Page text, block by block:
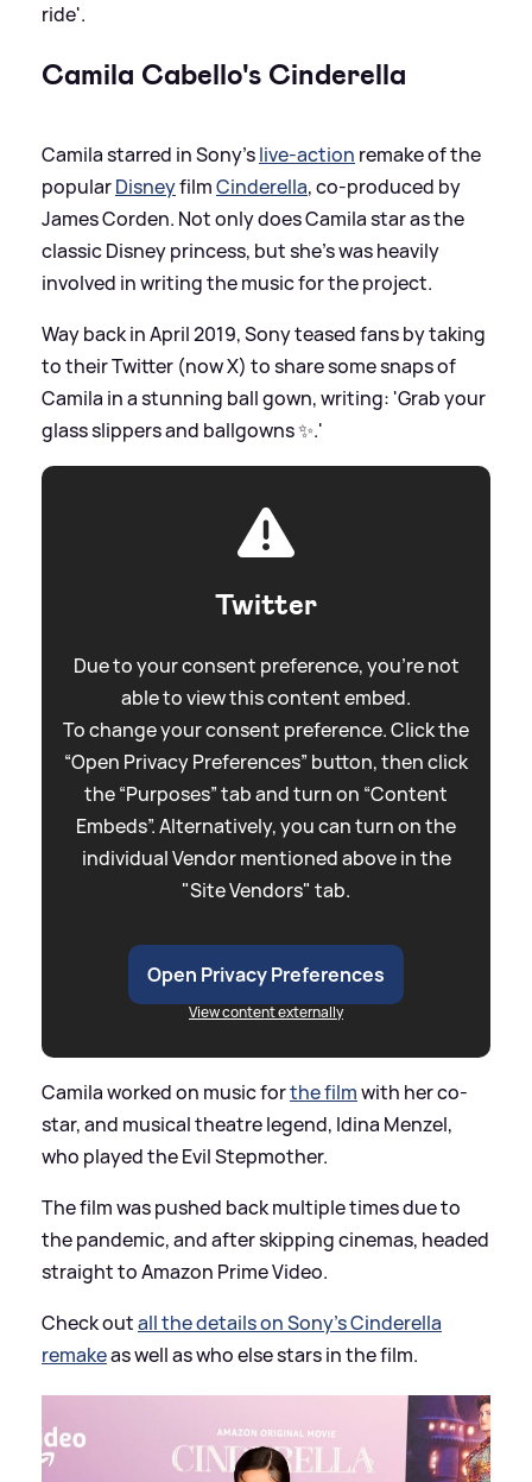
ride'.
Camila Cabello's Cinderella
Camila starred in Sony'slive-action remake of the
popularDisneyfilmCinderella, co-produced by
James Corden. Not only does Camila star as the
classic Disney princess, but she's was heavily
involved in writing the music for the project.
Way back in April 2019, Sony teased fans by taking
to their Twitter (now X) to share some snaps of
Camila in a stunning ball gown, writing: 'Grab your
glass slippers and ballgowns ✨.'
Twitter
Due to your consent preference, you're not
able to view this content embed.
To change your consent preference. Click the
“Open Privacy Preferences” button, then click
the “Purposes” tab and turn on “Content
Embeds”. Alternatively, you can turn on the
individual Vendor mentioned above in the
"Site Vendors" tab.
Open Privacy Preferences
View content externally
Camila worked on music forthe filmwith her co-
star, and musical theatre legend, Idina Menzel,
who played the Evil Stepmother.
The film was pushed back multiple times due to
the pandemic, and after skipping cinemas, headed
straight to Amazon Prime Video.
Check outall the details on Sony's Cinderella
remakeas well as who else stars in the film.